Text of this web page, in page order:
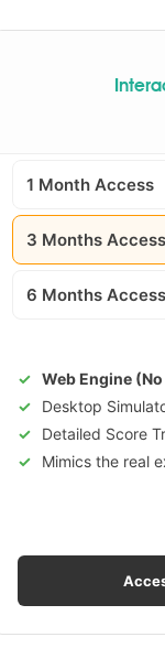
1 Month Access
3 Months Access
6 Months Access
Web Engine
Desktop
Detailed Score
Mimics the real